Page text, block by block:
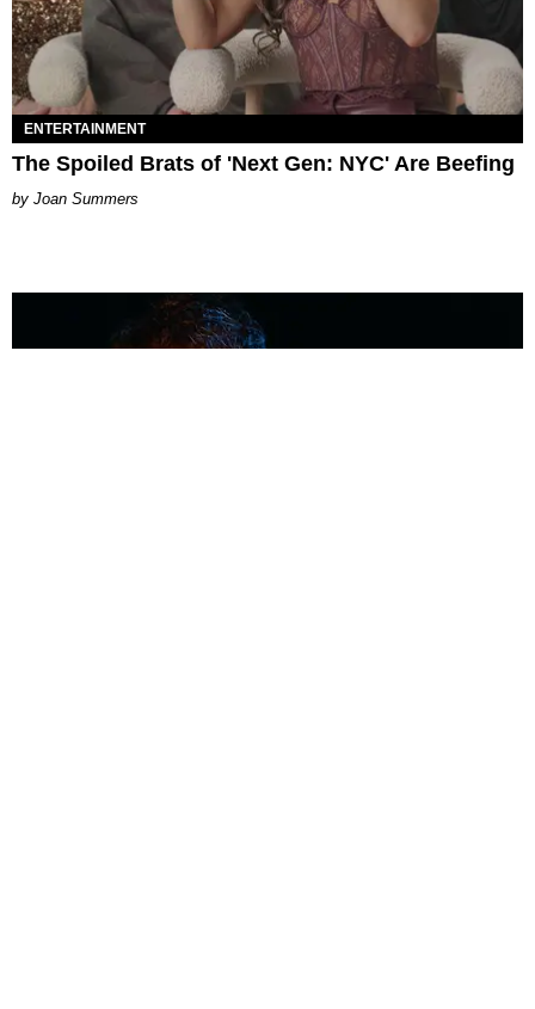
ENTERTAINMENT
The Spoiled Brats of 'Next Gen: NYC' Are Beefing
Joan Summers